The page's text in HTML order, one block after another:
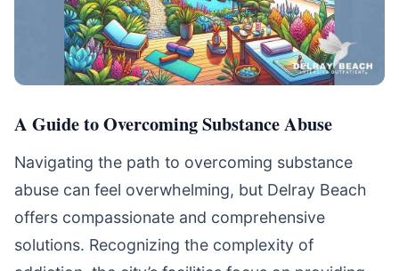
A Guide to Overcoming Substance Abuse
Navigating the path to overcoming substance
abuse can feel overwhelming, but Delray Beach
offers compassionate and comprehensive
solutions. Recognizing the complexity of